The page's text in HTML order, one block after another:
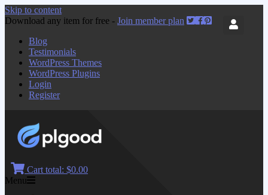
Skip to content
Download any item for free - Join member plan
Blog
Testimonials
WordPress Themes
WordPress Plugins
Login
Register
Cart total: $0.00
Menu